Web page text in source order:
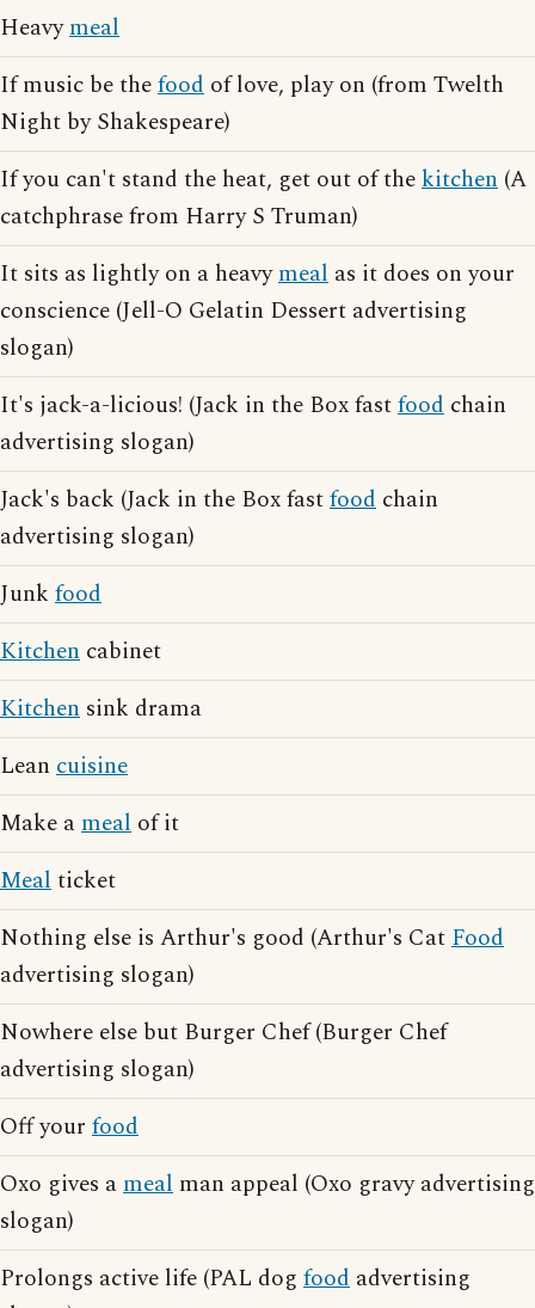
Heavymeal
If music be thefood of love, play on (from Twelth
Night by Shakespeare)
If you can't stand the heat, get out of thekitchen (A
catchphrase from Harry S Truman)
It sits as lightly on a heavymeal as it does on your
conscience (Jell-O Gelatin Dessert advertising
slogan)
It's jack-a-licious! (Jack in the Box fastfood chain
advertising slogan)
Jack's back (Jack in the Box fastfood chain
advertising slogan)
Junk food
Kitchen cabinet
Kitchen sink drama
Lean cuisine
Make ameal of it
Mealticket
Nothing else is Arthur's good (Arthur's CatFood
advertising slogan)
Nowhere else but Burger Chef (Burger Chef
advertising slogan)
Off your food
Oxo gives ameal man appeal (Oxo gravy advertising
slogan)
Prolongs active life (PAL dog food advertising